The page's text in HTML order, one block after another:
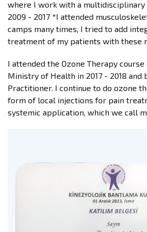
where I work with a multidisciplinary
2009 - 2017 *I attended
camps many times, I tried to add
treatment of my patients with these
I attended the Ozone Therapy
Ministry of Health in 2017 - 2018 and
Practitioner. I continue to do ozone
form of local injections for pain
systemic application, which we call